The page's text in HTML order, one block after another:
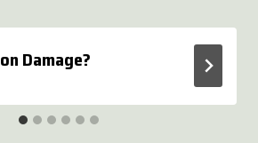
Damage?